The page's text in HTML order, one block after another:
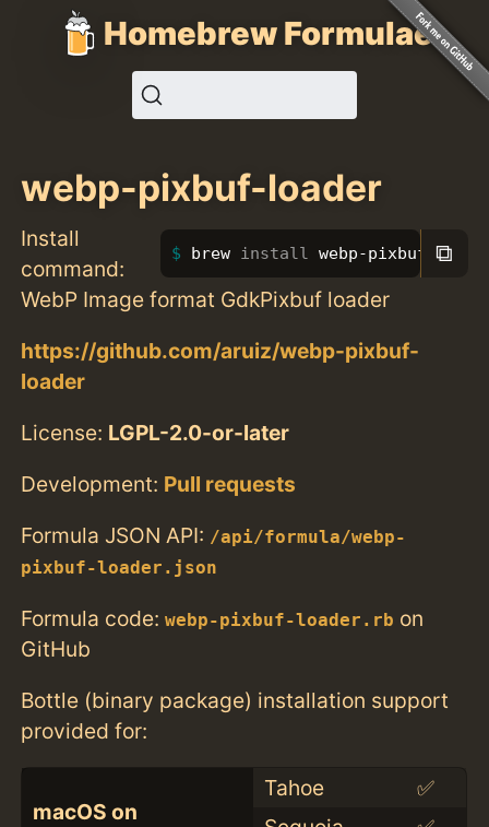
Homebrew Formulae
webp-pixbuf-loader
Install
command:
brew install webp-pixbuf-⧉
WebP Image format GdkPixbuf loader
https://github.com/aruiz/webp-pixbuf-
loader
License: LGPL-2.0-or-later
Development: Pull requests
Formula JSON API: /api/formula/webp-
pixbuf-loader.json
Formula code:webp-pixbuf-loader.rb on
GitHub
Bottle (binary package) installation support
provided for:
macOS on
Tahoe
✅